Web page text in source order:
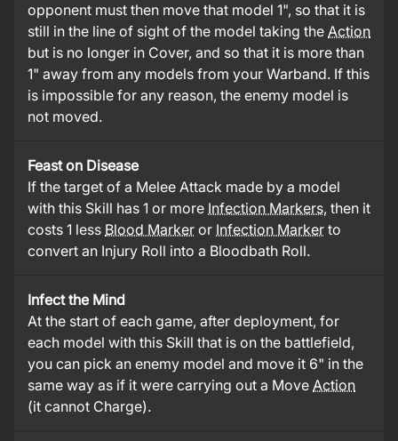
opponent must then move that model 1", so that it is
still in the line of sight of the model taking the Action
but is no longer in Cover, and so that it is more than
1" away from any models from your Warband. If this
is impossible for any reason, the enemy model is
not moved.
Feast on Disease
If the target of a Melee Attack made by a model
with this Skill has 1 or more Infection Markers, then it
costs 1 less Blood Marker or Infection Marker to
convert an Injury Roll into a Bloodbath Roll.
Infect the Mind
At the start of each game, after deployment, for
each model with this Skill that is on the battlefield,
you can pick an enemy model and move it 6" in the
same way as if it were carrying out a Move Action
(it cannot Charge).